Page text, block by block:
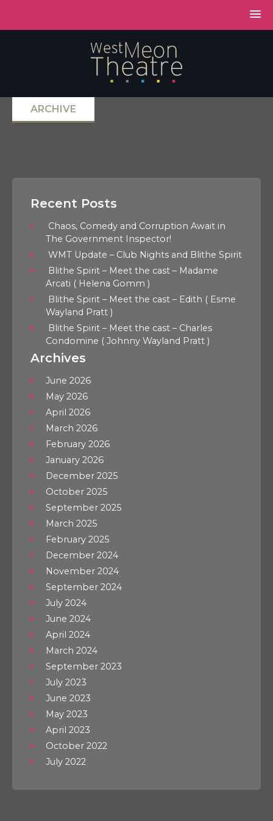
ARCHIVE
Recent Posts
Chaos, Comedy and Corruption Await in
The Government Inspector!
WMT Update – Club Nights and Blithe Spirit
Blithe Spirit – Meet the cast – Madame
Arcati ( Helena Gomm )
Blithe Spirit – Meet the cast – Edith ( Esme
Wayland Pratt )
Blithe Spirit – Meet the cast – Charles
Condomine ( Johnny Wayland Pratt )
Archives
June 2026
May 2026
April 2026
March 2026
February 2026
January 2026
December 2025
October 2025
September 2025
March 2025
February 2025
December 2024
November 2024
September 2024
July 2024
June 2024
April 2024
March 2024
September 2023
July 2023
June 2023
May 2023
April 2023
October 2022
July 2022